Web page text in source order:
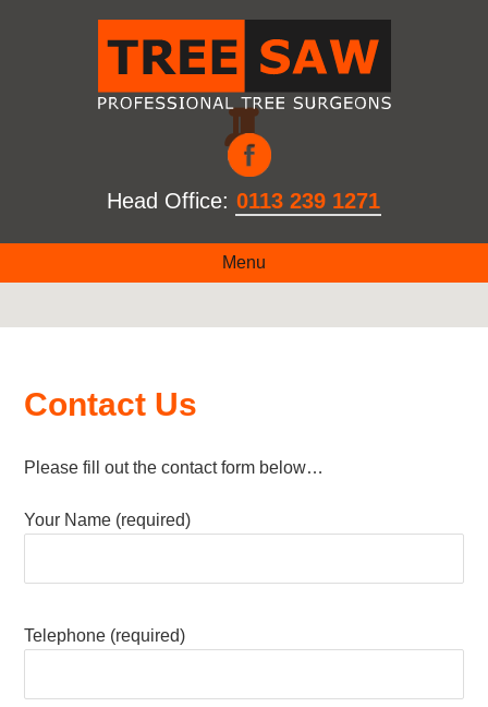
Head Office: 0113 239 1271
Menu
Contact Us
Please fill out the contact form below…
Your Name (required)
Telephone (required)